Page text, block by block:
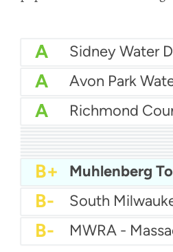
A Sidney Water
A Avon Park
A
A-
A- Brigham City
B+
B+
B- South
B-